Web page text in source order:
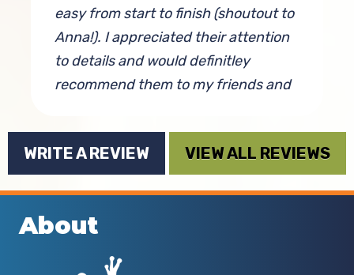
easy from start to finish (shoutout to
Anna!). I appreciated their attention
to details and would definitley
recommend them to my friends and
By S. Blanco
WRITE A REVIEW VIEW ALL REVIEWS
About